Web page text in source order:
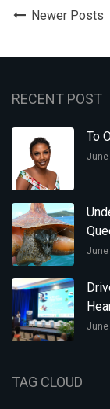
Newer Posts
RECENT POST
To
June
June
June
TAG CLOUD